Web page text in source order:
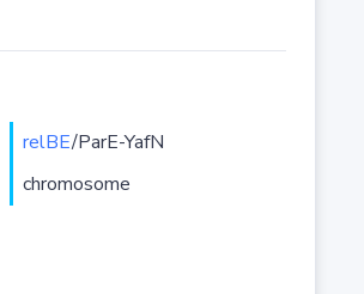
relBE/ParE-YafN
chromosome